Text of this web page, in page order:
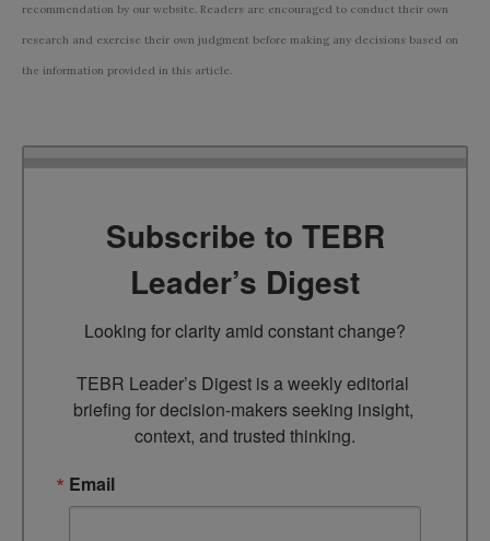
recommendation by our website. Readers are encouraged to conduct their own
research and exercise their own judgment before making any decisions based on
the information provided in this article.
Subscribe to TEBR
Leader’s Digest
Looking for clarity amid constant change?
TEBR Leader’s Digest is a weekly editorial
briefing for decision-makers seeking insight,
context, and trusted thinking.
Email